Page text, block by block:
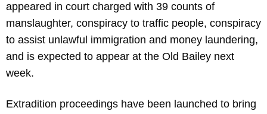
appeared in court charged with 39 counts of
manslaughter, conspiracy to traffic people, conspiracy
to assist unlawful immigration and money laundering,
and is expected to appear at the Old Bailey next
week.
Extradition proceedings have been launched to bring